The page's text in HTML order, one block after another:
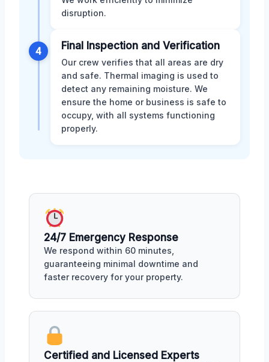
disruption.
4 Final Inspection and Verification
Our crew verifies that all areas are dry
and safe. Thermal imaging is used to
detect any remaining moisture. We
ensure the home or business is safe to
occupy, with all systems functioning
properly.
24/7 Emergency Response
We respond within 60 minutes,
guaranteeing minimal downtime and
faster recovery for your property.
Certified and Licensed Experts